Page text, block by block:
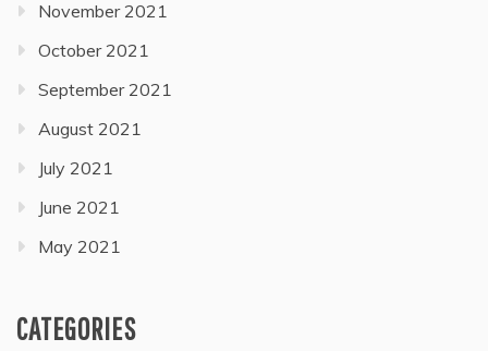
November 2021
October 2021
September 2021
August 2021
July 2021
June 2021
May 2021
CATEGORIES